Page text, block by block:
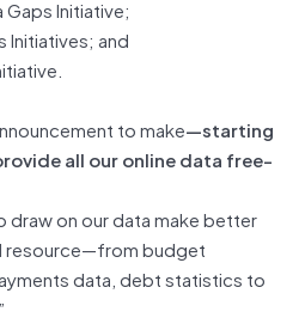
Gaps Initiative;
Initiatives; and
to make—starting
all our online data free-
draw on our data make better
resource—from budget
data, debt statistics to